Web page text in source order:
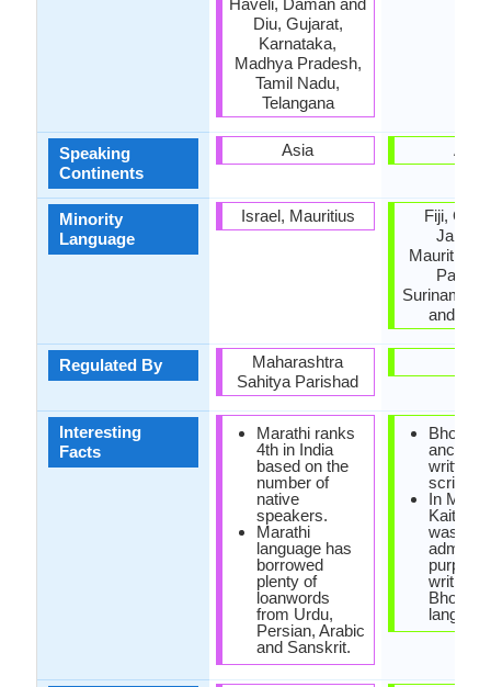
Speaking
Continents
Minority
Language
Regulated By
Interesting
Facts
Haveli, Daman and
Diu, Gujarat,
Karnataka,
Madhya Pradesh,
Tamil Nadu,
Telangana
Asia
Israel, Mauritius
Maharashtra
Sahitya Parishad
Marathi ranks
4th in India
based on the
number of
native
speakers.
Marathi
language has
borrowed
plenty of
loanwords
from Urdu,
Persian, Arabic
and Sanskrit.
Asia
Fiji,
Mauritius,
Suriname,
and
anciently
written
scripts.
In
Kaithi
was
writing in
Bhojpuri